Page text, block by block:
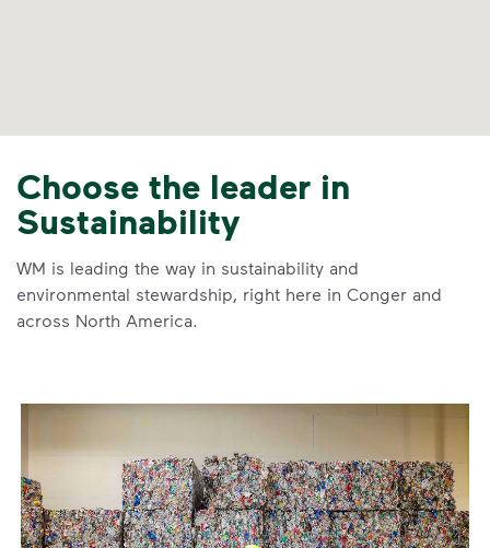
Choose the leader in
Sustainability
WM is leading the way in sustainability and
environmental stewardship, right here in Conger and
across North America.